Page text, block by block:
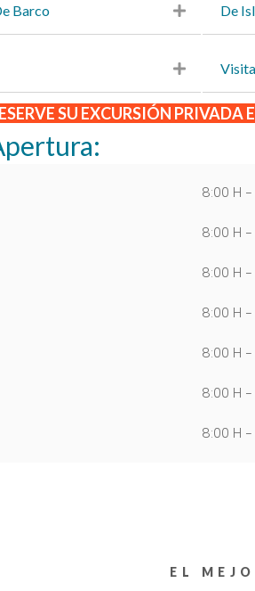
Barco De
SU EXCURSIÓN
8:00 H -
8:00 H -
8:00 H -
8:00 H -
8:00 H -
8:00 H -
8:00 H -
EL